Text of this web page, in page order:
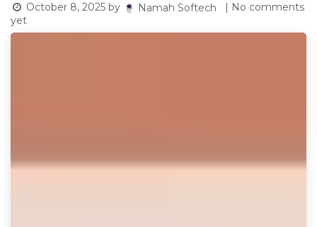
October 8, 2025 by Namah Softech
| No comments
yet